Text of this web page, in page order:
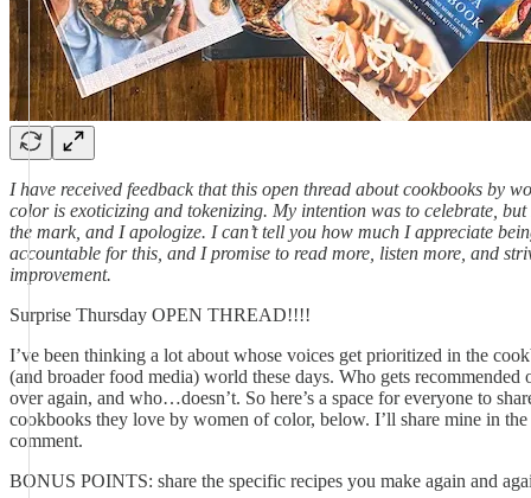
I have received feedback that this open thread about cookbooks by
color is exoticizing and tokenizing. My intention was to celebrate, but
the mark, and I apologize. I can’t tell you how much I appreciate
accountable for this, and I promise to read more, listen more, and
improvement.
Surprise Thursday OPEN THREAD!!!!
I’ve been thinking a lot about whose voices get prioritized in the
(and broader food media) world these days. Who gets recommended
over again, and who…doesn’t. So here’s a space for everyone to
cookbooks they love by women of color, below. I’ll share mine in
comment.
BONUS POINTS: share the specific recipes you make again and